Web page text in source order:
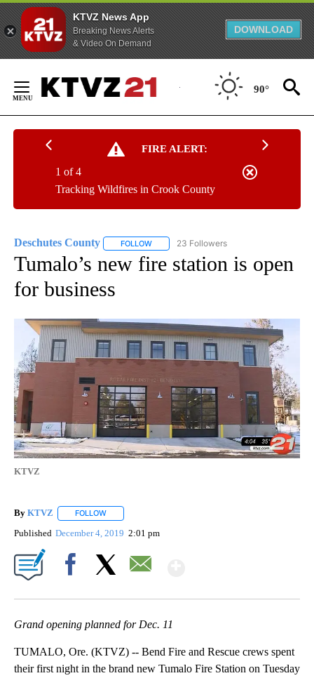
KTVZ News App
Breaking News Alerts
& Video On Demand
DOWNLOAD
Content
90°
FIRE ALERT:
Tracking Wildfires in Crook County
1 of 4
Deschutes County FOLLOW FOLLOW "DESCHUTES COUNTY" TO
23 Followers
Tumalo’s new fire station is open
for business
KTVZ
By KTVZ FOLLOW
Published December 4, 2019 2:01 pm
Grand opening planned for Dec. 11
TUMALO, Ore. (KTVZ) -- Bend Fire and Rescue crews spent
their first night in the brand new Tumalo Fire Station on Tuesday